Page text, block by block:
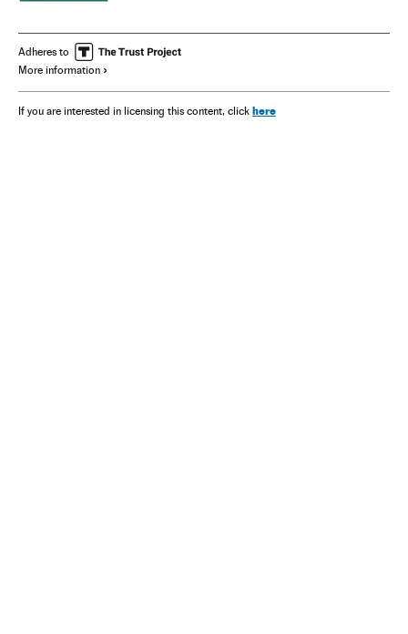
Adheres to
More information
If you are interested in licensing this content, click here